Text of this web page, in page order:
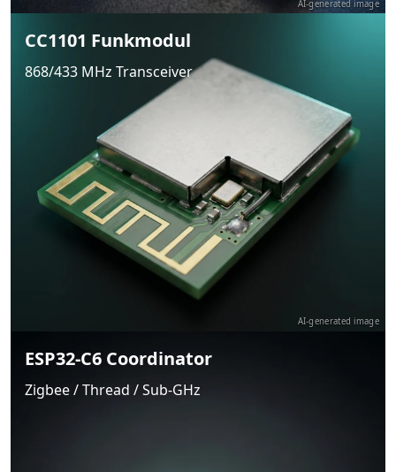
AI-generated image
CC1101 Funkmodul
868/433 MHz Transceiver
AI-generated image
ESP32-C6 Coordinator
Zigbee / Thread / Sub-GHz